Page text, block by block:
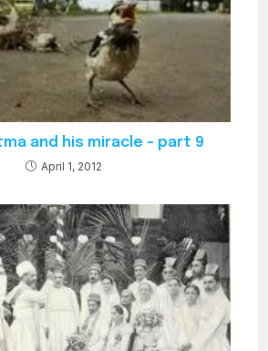
and his miracle – part 9
April 1, 2012